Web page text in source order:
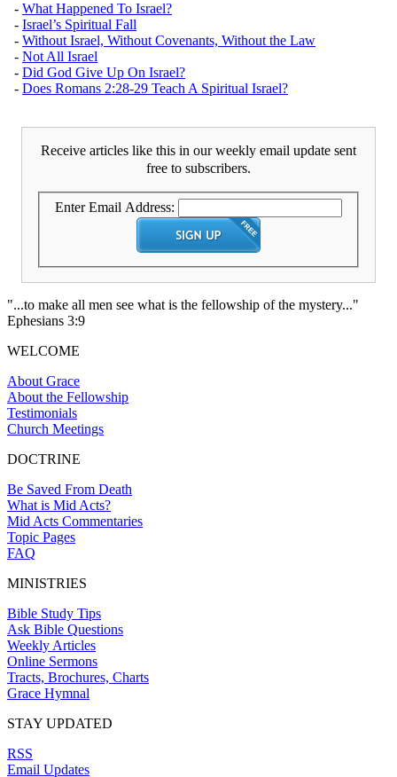
- What Happened To Israel?
- Israel’s Spiritual Fall
- Without Israel, Without Covenants, Without the Law
- Not All Israel
- Did God Give Up On Israel?
- Does Romans 2:28-29 Teach A Spiritual Israel?
Receive articles like this in our weekly email update sent
free to subscribers.
Enter Email Address:
"...to make all men see what is the fellowship of the mystery..."
Ephesians 3:9
WELCOME
About Grace
About the Fellowship
Testimonials
Church Meetings
DOCTRINE
Be Saved From Death
What is Mid Acts?
Mid Acts Commentaries
Topic Pages
FAQ
MINISTRIES
Bible Study Tips
Ask Bible Questions
Weekly Articles
Online Sermons
Tracts, Brochures, Charts
Grace Hymnal
STAY UPDATED
RSS
Email Updates